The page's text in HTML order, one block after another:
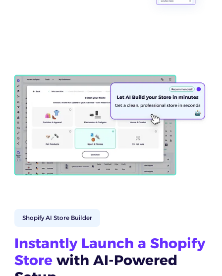
Shopify AI Store Builder
Instantly Launch a Shopify
Store with AI-Powered